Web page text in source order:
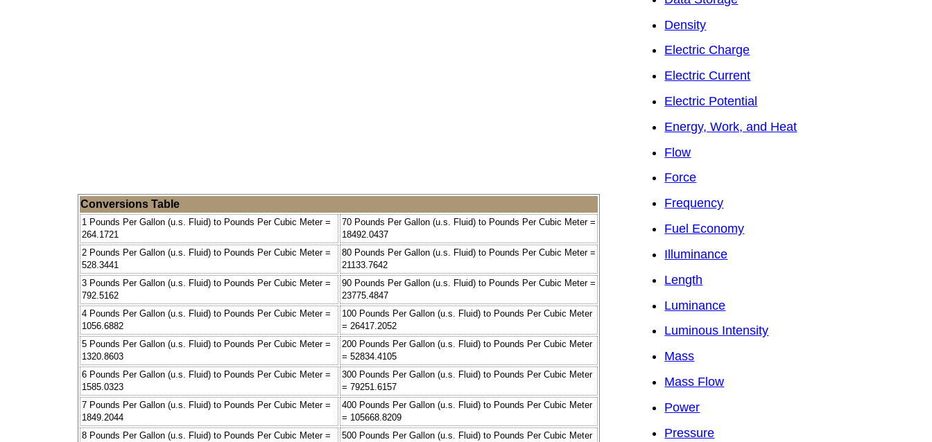
Conversions Table
1 Pounds Per Gallon (u.s. Fluid) to Pounds Per Cubic Meter =
264.1721
70 Pounds Per Gallon (u.s. Fluid) to Pounds Per Cubic Meter =
18492.0437
2 Pounds Per Gallon (u.s. Fluid) to Pounds Per Cubic Meter =
528.3441
80 Pounds Per Gallon (u.s. Fluid) to Pounds Per Cubic Meter =
21133.7642
3 Pounds Per Gallon (u.s. Fluid) to Pounds Per Cubic Meter =
792.5162
90 Pounds Per Gallon (u.s. Fluid) to Pounds Per Cubic Meter =
23775.4847
4 Pounds Per Gallon (u.s. Fluid) to Pounds Per Cubic Meter =
1056.6882
100 Pounds Per Gallon (u.s. Fluid) to Pounds Per Cubic Meter
= 26417.2052
5 Pounds Per Gallon (u.s. Fluid) to Pounds Per Cubic Meter =
1320.8603
200 Pounds Per Gallon (u.s. Fluid) to Pounds Per Cubic Meter
= 52834.4105
6 Pounds Per Gallon (u.s. Fluid) to Pounds Per Cubic Meter =
1585.0323
300 Pounds Per Gallon (u.s. Fluid) to Pounds Per Cubic Meter
= 79251.6157
7 Pounds Per Gallon (u.s. Fluid) to Pounds Per Cubic Meter =
1849.2044
400 Pounds Per Gallon (u.s. Fluid) to Pounds Per Cubic Meter
= 105668.8209
8 Pounds Per Gallon (u.s. Fluid) to Pounds Per Cubic Meter =
500 Pounds Per Gallon (u.s. Fluid) to Pounds Per Cubic Meter
Density
Electric Charge
Electric Current
Electric Potential
Energy, Work, and Heat
Flow
Force
Frequency
Fuel Economy
Illuminance
Length
Luminance
Luminous Intensity
Mass
Mass Flow
Power
Pressure